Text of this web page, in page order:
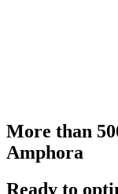
More than
Amphora
Ready to